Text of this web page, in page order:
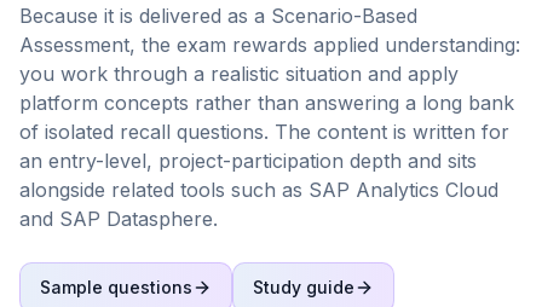
Because it is delivered as a Scenario-Based
Assessment, the exam rewards applied understanding:
you work through a realistic situation and apply
platform concepts rather than answering a long bank
of isolated recall questions. The content is written for
an entry-level, project-participation depth and sits
alongside related tools such as SAP Analytics Cloud
and SAP Datasphere.
Sample questions Study guide